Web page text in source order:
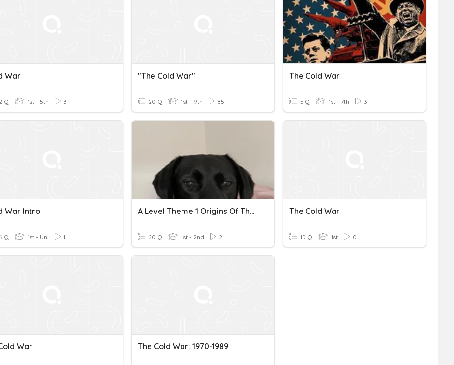
War
Q 1st - 5th 3
"The Cold War"
20 Q 1st - 9th 85
The Cold War
5 Q 1st - 7th 3
War Intro
Q 1st - Uni 1
A Level Theme 1 Origins Of The Cold War Year 12
20 Q 1st - 2nd 2
The Cold War
10 Q 1st 0
War The Cold War: 1970-1989